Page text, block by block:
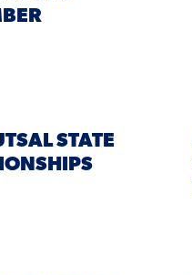
STATE